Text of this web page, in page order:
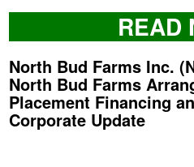
READ
North Bud Farms Inc.
North Bud Farms
Placement Financing
Corporate Update